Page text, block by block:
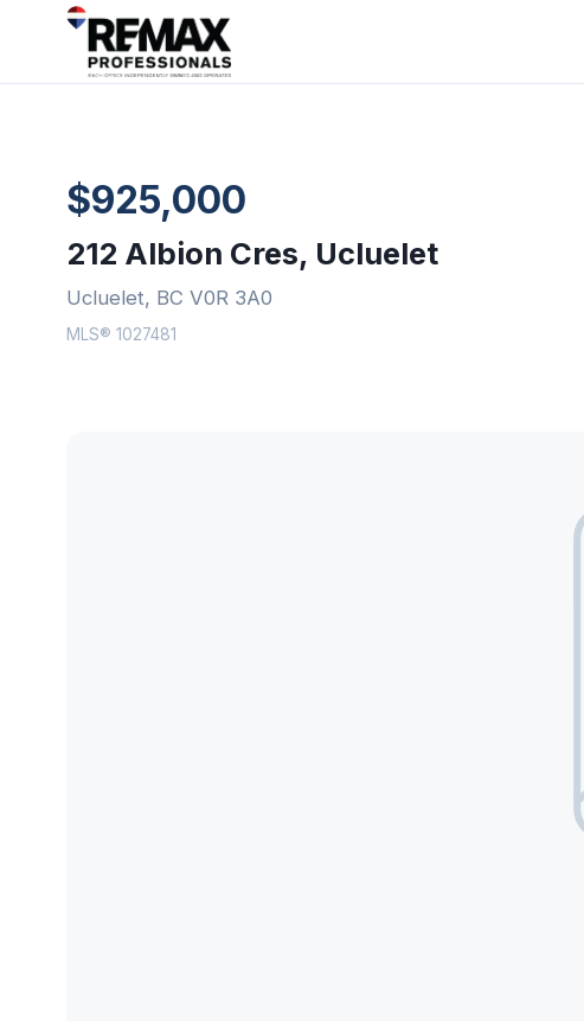
$925,000
212 Albion Cres, Ucluelet
Ucluelet, BC V0R 3A0
MLS® 1027481